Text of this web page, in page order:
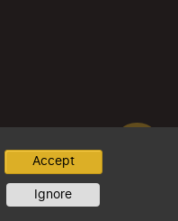
Accept
Ignore